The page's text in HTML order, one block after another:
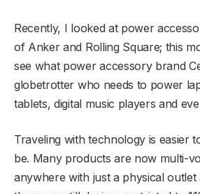
Recently, I looked at power
of Anker and Rolling Square; this
see what power accessory brand
globetrotter who needs to power
tablets, digital music players and
Traveling with technology is easier
be. Many products are now multi-
anywhere with just a physical outlet